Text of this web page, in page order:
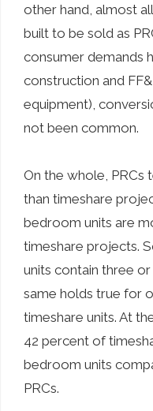
other hand, almost
built to be sold as
consumer demands
construction and
equipment),
not been common.
On the whole, PRCs
than timeshare
bedroom units are
timeshare projects.
units contain three
same holds true for
timeshare units. At
42 percent of
bedroom units
PRCs.